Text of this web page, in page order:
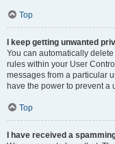
Top
I keep getting unwanted
You can automatically
rules within your User
messages from a particular
have the power to prevent a
Top
I have received a